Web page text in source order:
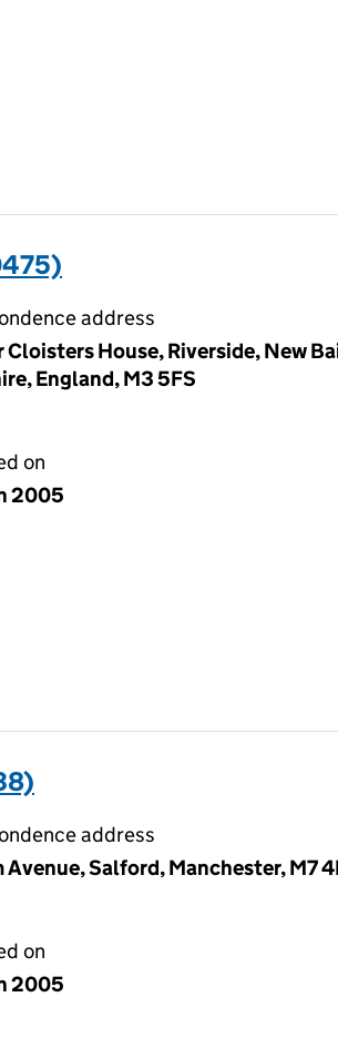
address
Cloisters House, Riverside, New
England, M3 5FS
on
2005
address
Avenue, Salford, Manchester, M7
on
2005